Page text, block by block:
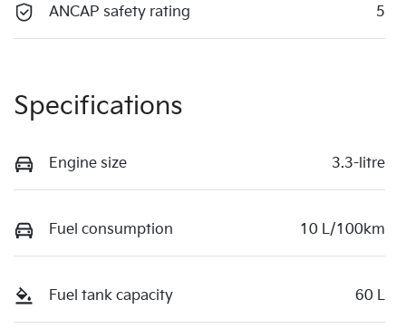
ANCAP safety rating 5
Specifications
Engine size 3.3-litre
Fuel consumption 10 L/100km
Fuel tank capacity 60 L